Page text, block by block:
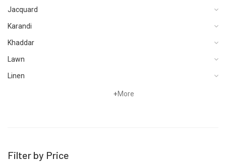
Jacquard
Karandi
Khaddar
Lawn
Linen
+More
Filter by Price